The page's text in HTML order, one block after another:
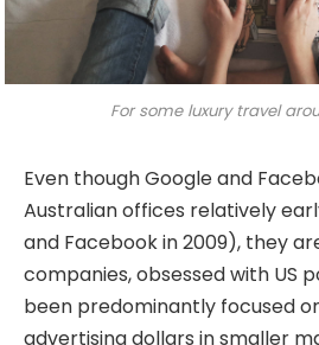
For some luxury travel
Even though Google and
Australian offices relatively
and Facebook in 2009), they
companies, obsessed with US
been predominantly focused
advertising dollars in smaller